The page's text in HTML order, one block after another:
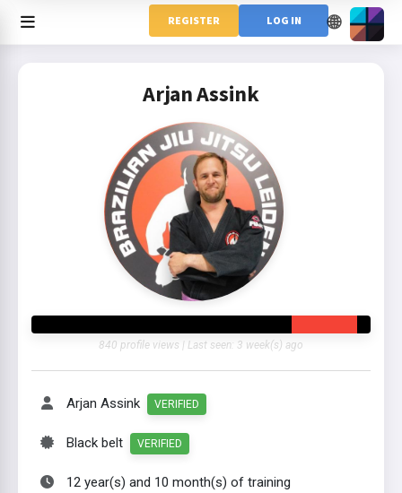
REGISTER LOG IN 🌐
Arjan Assink
840 profile views | Last seen: 3 week(s) ago
Arjan Assink VERIFIED
Black belt VERIFIED
12 year(s) and 10 month(s) of training